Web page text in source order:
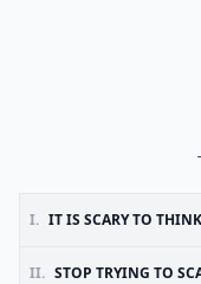
I. IT IS SCARY TO
II. STOP TRYING TO